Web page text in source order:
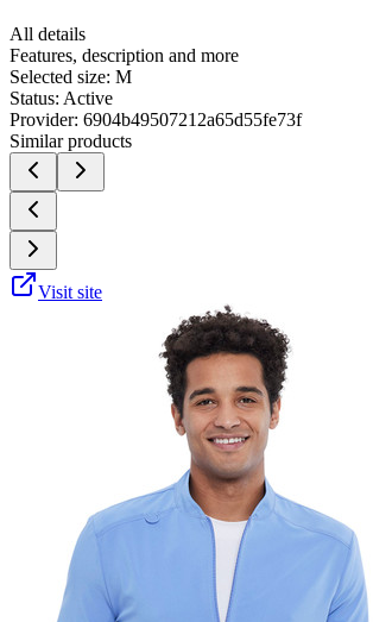
All details
Features, description and more
Selected size: M
Status: Active
Provider: 6904b49507212a65d55fe73f
Similar products
Visit site